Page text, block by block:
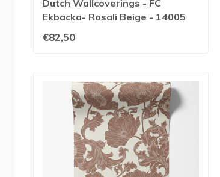
Dutch Wallcoverings - FC
Ekbacka- Rosali Beige - 14005
€82,50